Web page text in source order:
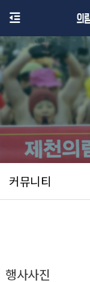
커뮤니티
행사사진